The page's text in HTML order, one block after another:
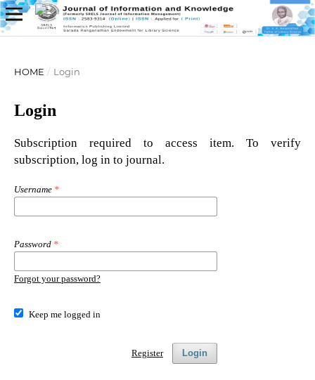
HOME / Login
Login
Subscription required to access item. To verify
subscription, log in to journal.
Username *
Password *
Forgot your password?
Keep me logged in
Login
Register